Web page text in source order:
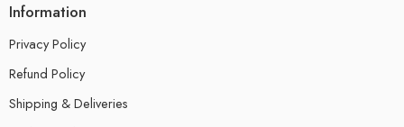
Information
Privacy Policy
Refund Policy
Shipping & Deliveries